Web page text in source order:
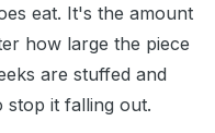
eat. It's the amount
how large the piece
are stuffed and
stop it falling out.